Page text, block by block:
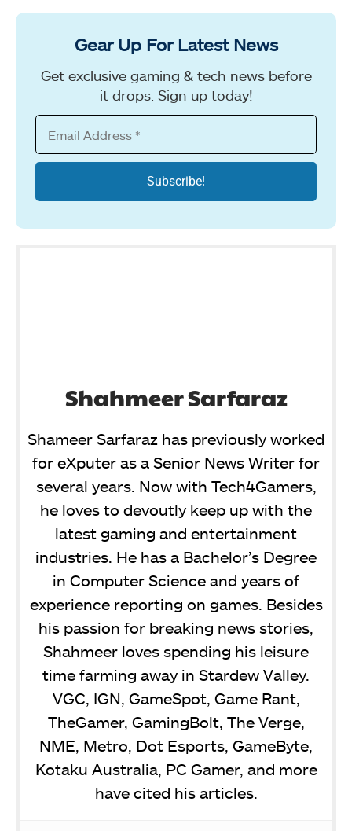
Gear Up For Latest News
Get exclusive gaming & tech news before
it drops. Sign up today!
Shahmeer Sarfaraz
Shameer Sarfaraz has previously worked
for eXputer as a Senior News Writer for
several years. Now with Tech4Gamers,
he loves to devoutly keep up with the
latest gaming and entertainment
industries. He has a Bachelor’s Degree
in Computer Science and years of
experience reporting on games. Besides
his passion for breaking news stories,
Shahmeer loves spending his leisure
time farming away in Stardew Valley.
VGC, IGN, GameSpot, Game Rant,
TheGamer, GamingBolt, The Verge,
NME, Metro, Dot Esports, GameByte,
Kotaku Australia, PC Gamer, and more
have cited his articles.